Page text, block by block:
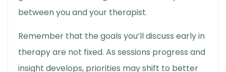
between you and your therapist.
Remember that the goals you’ll discuss early in
therapy are not fixed. As sessions progress and
insight develops, priorities may shift to better